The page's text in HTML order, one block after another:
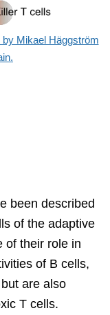
Mikael Häggström
been described
of the adaptive
of their role in
of B cells,
are also
T cells.